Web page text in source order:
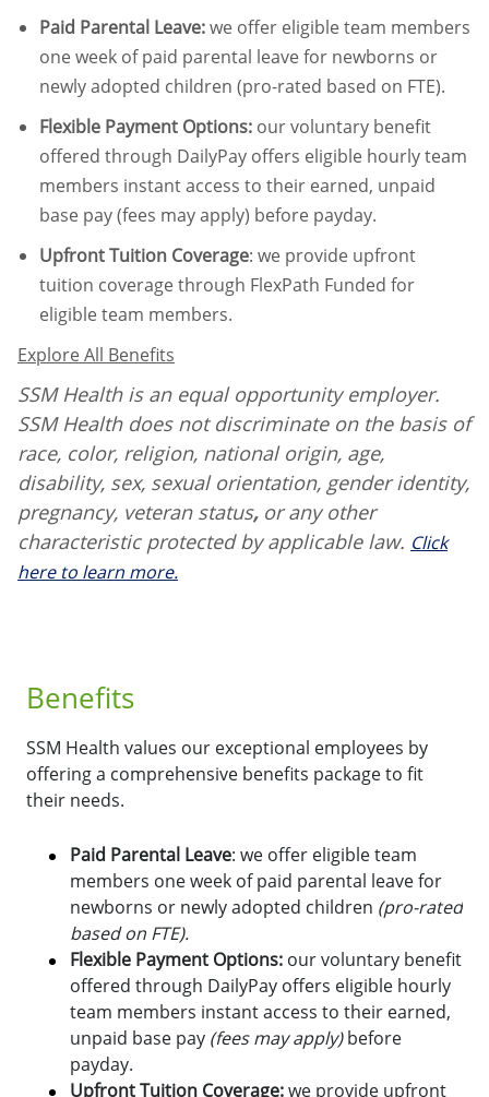
Paid Parental Leave:we offer eligible team members
one week of paid parental leave for newborns or
newly adopted children (pro-rated based on FTE).
Flexible Payment Options: our voluntary benefit
offered through DailyPay offers eligible hourly team
members instant access to their earned, unpaid
base pay (fees may apply) before payday.
Upfront Tuition Coverage: we provide upfront
tuition coverage through FlexPath Funded for
eligible team members.
Explore All Benefits
SSM Health is an equal opportunity employer.
SSM Health does not discriminate on the basis of
race, color, religion, national origin, age,
disability, sex, sexual orientation, gender identity,
pregnancy, veteran status, or any other
characteristic protected by applicable law. Click
here to learn more.
Benefits
SSM Health values our exceptional employees by
offering a comprehensive benefits package to fit
their needs.
Paid Parental Leave: we offer eligible team
members one week of paid parental leave for
newborns or newly adopted children (pro-rated
based on FTE).
Flexible Payment Options: our voluntary benefit
offered through DailyPay offers eligible hourly
team members instant access to their earned,
unpaid base pay (fees may apply)before
payday.
Upfront Tuition Coverage:we provide upfront